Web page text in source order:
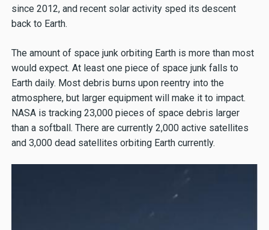
since 2012, and recent solar activity sped its descent
back to Earth.
The amount of space junk orbiting Earth is more than most
would expect. At least one piece of space junk falls to
Earth daily. Most debris burns upon reentry into the
atmosphere, but larger equipment will make it to impact.
NASA is tracking 23,000 pieces of space debris larger
than a softball. There are currently 2,000 active satellites
and 3,000 dead satellites orbiting Earth currently.